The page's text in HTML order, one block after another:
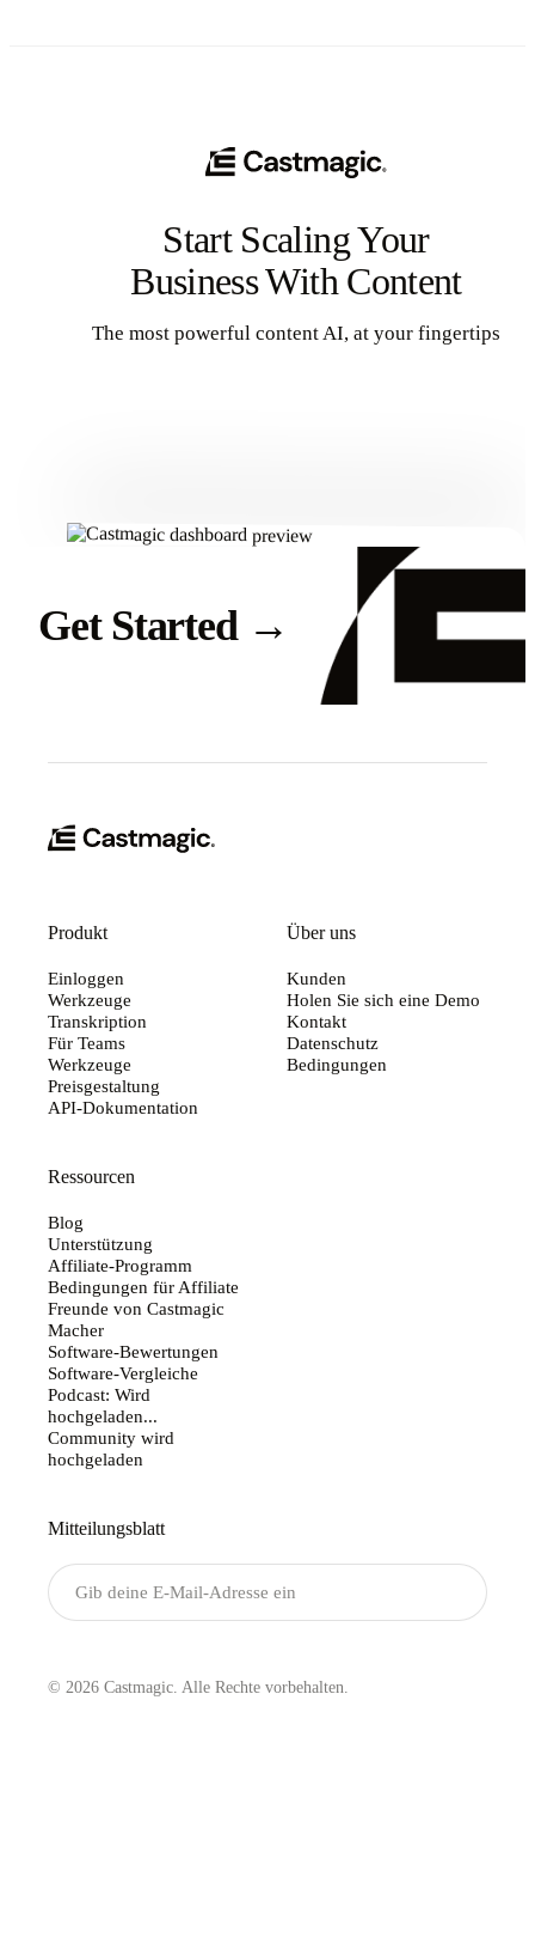
Start Scaling Your
Business With Content
The most powerful content AI, at your fingertips
Get Started →
Produkt
Einloggen
Werkzeuge
Transkription
Für Teams
Werkzeuge
Preisgestaltung
API-Dokumentation
Über uns
Kunden
Holen Sie sich eine Demo
Kontakt
Datenschutz
Bedingungen
Ressourcen
Blog
Unterstützung
Affiliate-Programm
Bedingungen für Affiliate
Freunde von Castmagic
Macher
Software-Bewertungen
Software-Vergleiche
Podcast: Wird
hochgeladen...
Community wird
hochgeladen
Mitteilungsblatt
© 2026 Castmagic. Alle Rechte vorbehalten.